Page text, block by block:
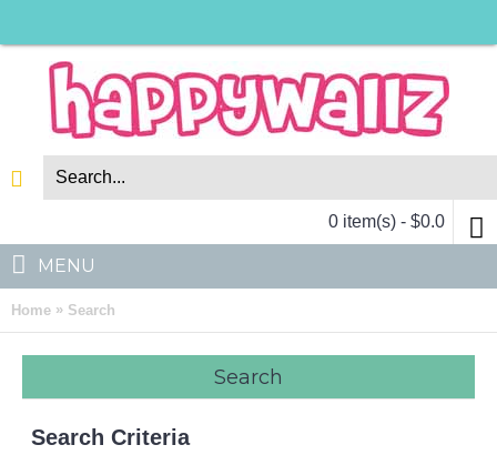
0 item(s) - $0.0
MENU
Home » Search
Search
Search Criteria